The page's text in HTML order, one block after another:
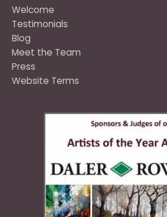
Welcome
Testimonials
Blog
Meet the Team
Press
Website Terms